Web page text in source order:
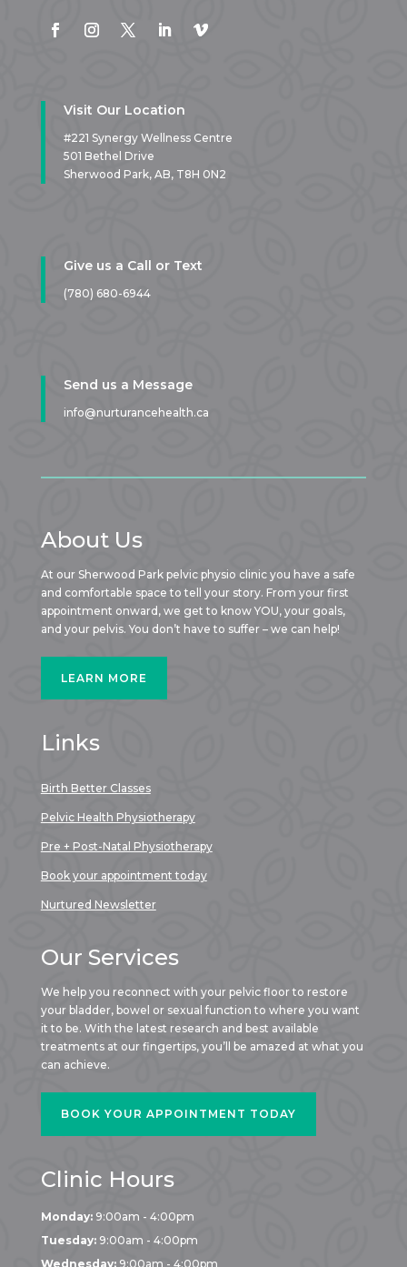
Visit Our Location
#221 Synergy Wellness Centre
501 Bethel Drive
Sherwood Park, AB, T8H 0N2
Give us a Call or Text
(780) 680-6944
Send us a Message
info@nurturancehealth.ca
About Us
At our Sherwood Park pelvic physio clinic you have a safe
and comfortable space to tell your story. From your first
appointment onward, we get to know YOU, your goals,
and your pelvis. You don’t have to suffer – we can help!
LEARN MORE
Links
Birth Better Classes
Pelvic Health Physiotherapy
Pre + Post-Natal Physiotherapy
Book your appointment today
Nurtured Newsletter
Our Services
We help you reconnect with your pelvic floor to restore
your bladder, bowel or sexual function to where you want
it to be. With the latest research and best available
treatments at our fingertips, you’ll be amazed at what you
can achieve.
BOOK YOUR APPOINTMENT TODAY
Clinic Hours
Monday:9:00am - 4:00pm
Tuesday:9:00am - 4:00pm
Wednesday:9:00am - 4:00pm